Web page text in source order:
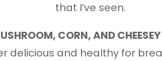
that I’ve seen.
CORN, AND
delicious and healthy for